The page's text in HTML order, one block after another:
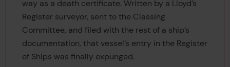
way as a death certificate. Written by a Lloyd’s
Register surveyor, sent to the Classing
Committee, and filed with the rest of a ship’s
documentation, that vessel’s entry in the Register
of Ships was finally expunged.